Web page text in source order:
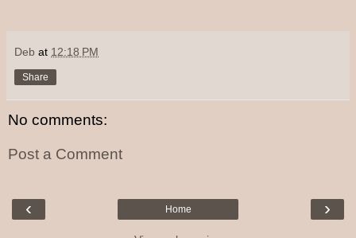
Deb at 12:18 PM
Share
No comments:
Post a Comment
‹ ›
Home